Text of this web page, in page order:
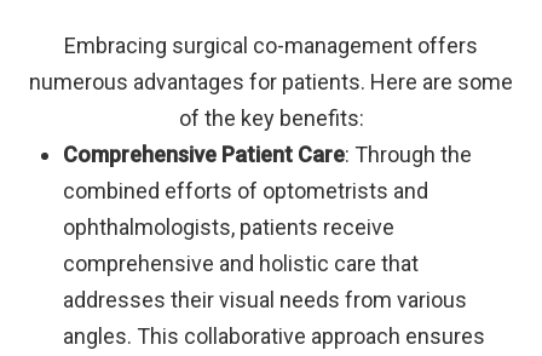
Embracing surgical co-management offers
numerous advantages for patients. Here are some
of the key benefits:
Comprehensive Patient Care: Through the
combined efforts of optometrists and
ophthalmologists, patients receive
comprehensive and holistic care that
addresses their visual needs from various
angles. This collaborative approach ensures